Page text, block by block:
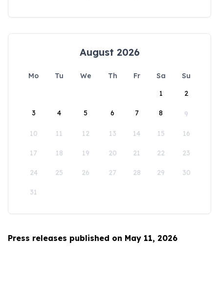
August 2026
Mo Tu We Th Fr Sa
Su
1
2
3 4 5 6 7 8 9
10 11 12 13 14 15 16
17 18 19 20 21 22 23
24 25 26 27 28 29 30
31
Press releases published on May 11, 2026